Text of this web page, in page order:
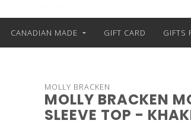
CANADIAN MADE GIFT CARD GIFTS
MOLLY BRACKEN
MOLLY BRACKEN
SLEEVE TOP -